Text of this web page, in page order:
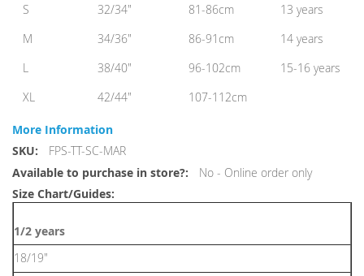
S
32/34" 81-86cm
13 years
M
34/36" 86-91cm
14 years
L
38/40" 96-102cm
15-16 years
XL
42/44" 107-112cm
More Information
More
Information
FPS-TT-SC-MAR
No - Online order only
1/2 years
18/19"